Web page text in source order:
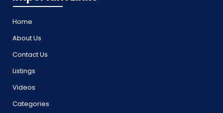
Home
About Us
Contact Us
Listings
Videos
Categories